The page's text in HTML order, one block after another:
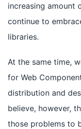
increasing amount
continue to
libraries.
At the same time,
for Web
distribution and
believe, however,
those problems to